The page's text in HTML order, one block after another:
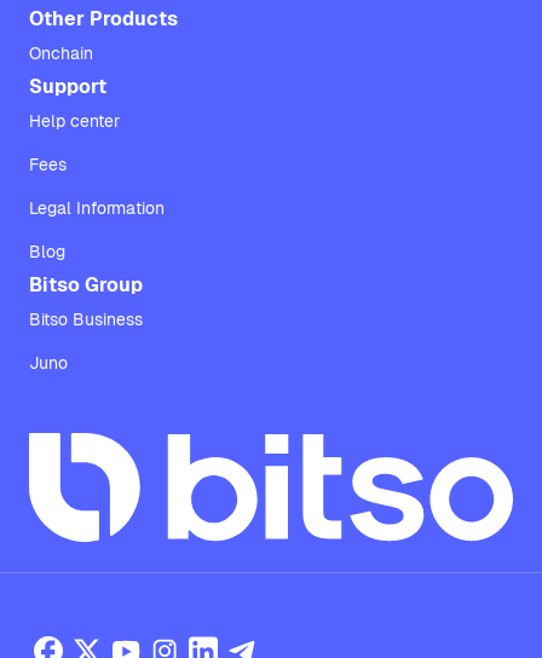
Other Products
Onchain
Support
Help center
Fees
Legal Information
Blog
Bitso Group
Bitso Business
Juno